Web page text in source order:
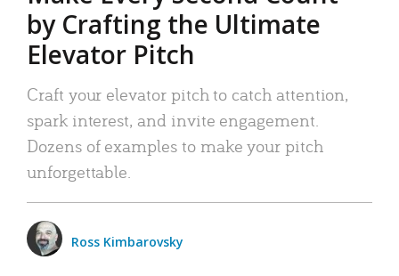
by Crafting the Ultimate
Elevator Pitch
Craft your elevator pitch to catch attention,
spark interest, and invite engagement.
Dozens of examples to make your pitch
unforgettable.
Ross Kimbarovsky